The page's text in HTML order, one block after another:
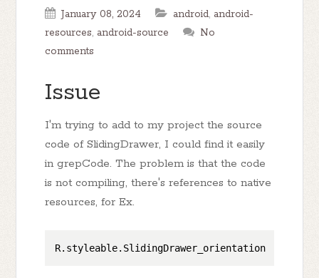
January 08, 2024 android, android-
resources, android-source
No
comments
Issue
I'm trying to add to my project the source
code of SlidingDrawer, I could find it easily
in grepCode. The problem is that the code
is not compiling, there's references to native
resources, for Ex.